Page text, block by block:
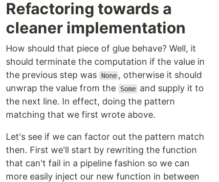
Refactoring towards a
cleaner implementation
How should that piece of glue behave? Well, it
should terminate the computation if the value in
the previous step was
None , otherwise it should
unwrap the value from the
Some and supply it to
the next line. In effect, doing the pattern
matching that we first wrote above.
Let's see if we can factor out the pattern match
then. First we'll start by rewriting the function
that can't fail in a pipeline fashion so we can
more easily inject our new function in between